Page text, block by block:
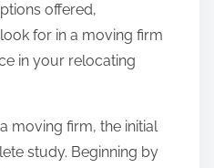
offered,
for in a moving firm
in your relocating
moving firm, the initial
study. Beginning by